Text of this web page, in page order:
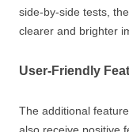
side-by-side tests,
clearer and brighter
User-Friendly
The additional